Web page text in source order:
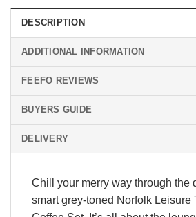
DESCRIPTION
ADDITIONAL INFORMATION
FEEFO REVIEWS
BUYERS GUIDE
DELIVERY
Chill your merry way through the
smart grey-toned Norfolk Leisure